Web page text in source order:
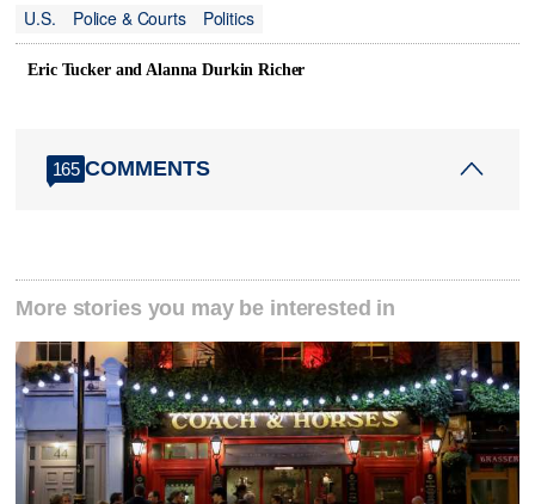
U.S.
Police & Courts Politics
Eric Tucker and Alanna Durkin Richer
165 COMMENTS
More stories you may be interested in